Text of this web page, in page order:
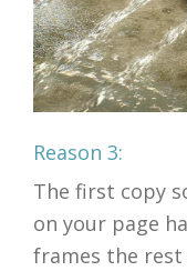
Reason 3:
The first copy
on your page
frames the rest